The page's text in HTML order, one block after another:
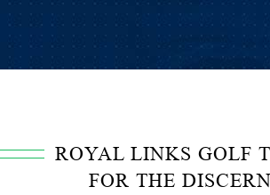
ROYAL LINKS GOLF
FOR THE